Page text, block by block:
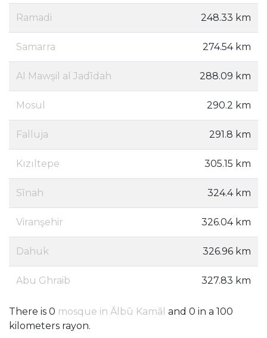
Ramadi 248.33 km
Samarra 274.54 km
Al Mawşil al Jadīdah 288.09 km
Mosul 290.2 km
Falluja 291.8 km
Kızıltepe 305.15 km
Sīnah 324.4 km
Viranşehir 326.04 km
Dahuk 326.96 km
Abu Ghraib 327.83 km
There is 0 mosque in Ālbū Kamāl and 0 in a 100
kilometers rayon.